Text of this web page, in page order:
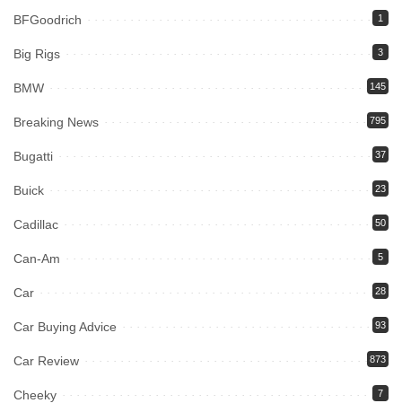
BFGoodrich 1
Big Rigs 3
BMW 145
Breaking News 795
Bugatti 37
Buick 23
Cadillac 50
Can-Am 5
Car 28
Car Buying Advice 93
Car Review 873
Cheeky 7